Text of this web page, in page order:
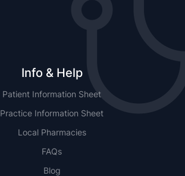
Info & Help
Patient Information Sheet
Practice Information Sheet
Local Pharmacies
FAQs
Blog